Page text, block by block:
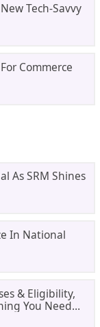
Tech-Savvy
Commerce
As SRM Shines
In National
& Eligibility,
You Need